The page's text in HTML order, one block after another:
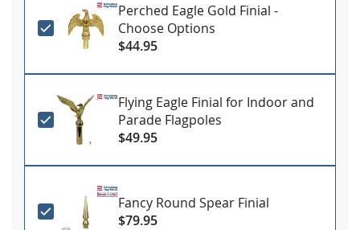
Perched Eagle Gold Finial -
Choose Options
$44.95
Flying Eagle Finial for Indoor and
Parade Flagpoles
$49.95
Fancy Round Spear Finial
$79.95